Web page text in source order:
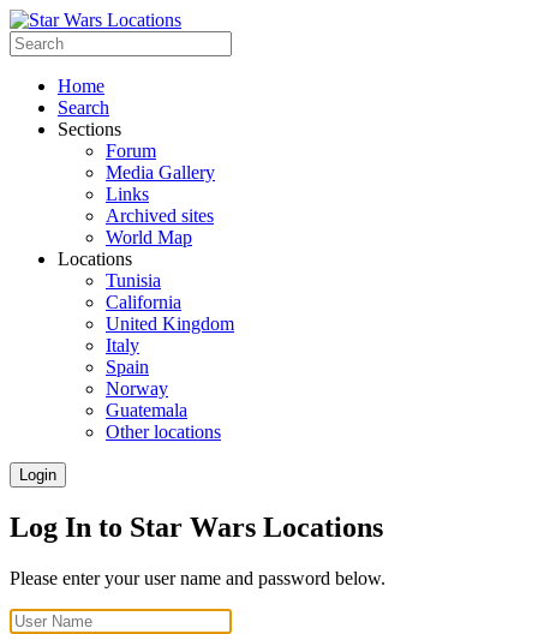
Home
Search
Sections
Forum
Media Gallery
Links
Archived sites
World Map
Locations
Tunisia
California
United Kingdom
Italy
Spain
Norway
Guatemala
Other locations
Login
Log In to Star Wars Locations
Please enter your user name and password below.